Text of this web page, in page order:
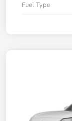
Fuel Type